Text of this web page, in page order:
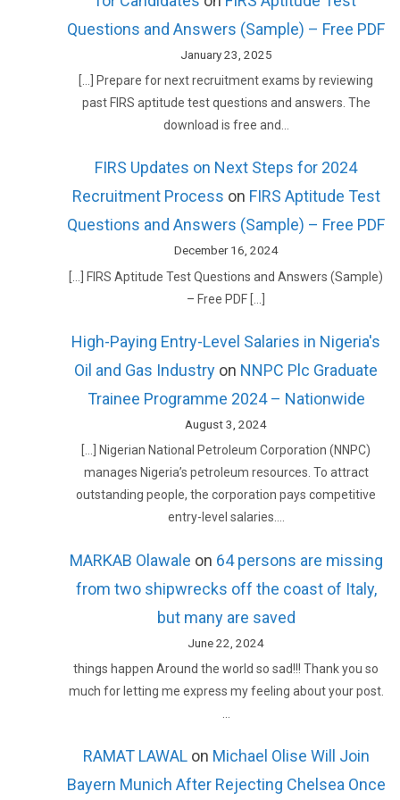
Questions and Answers (Sample) – Free PDF
January 23, 2025
[…] Prepare for next recruitment exams by reviewing
past FIRS aptitude test questions and answers. The
download is free and…
FIRS Updates on Next Steps for 2024
Recruitment Process on FIRS Aptitude Test
Questions and Answers (Sample) – Free PDF
December 16, 2024
[…] FIRS Aptitude Test Questions and Answers (Sample)
– Free PDF […]
High-Paying Entry-Level Salaries in Nigeria's
Oil and Gas Industry on NNPC Plc Graduate
Trainee Programme 2024 – Nationwide
August 3, 2024
[…] Nigerian National Petroleum Corporation (NNPC)
manages Nigeria’s petroleum resources. To attract
outstanding people, the corporation pays competitive
entry-level salaries.…
MARKAB Olawale on 64 persons are missing
from two shipwrecks off the coast of Italy,
but many are saved
June 22, 2024
things happen Around the world so sad!!! Thank you so
much for letting me express my feeling about your post.
RAMAT LAWALon Michael Olise Will Join
Bayern Munich After Rejecting Chelsea Once